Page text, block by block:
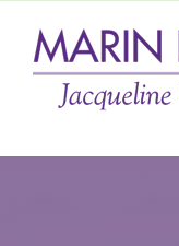
content